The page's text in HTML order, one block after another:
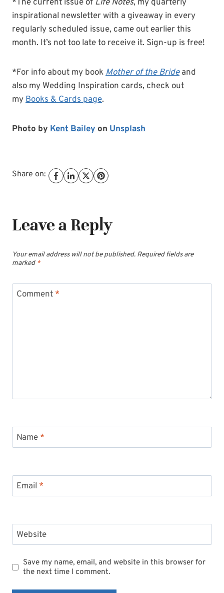
*The current issue of Life Notes, my quarterly
inspirational newsletter with a giveaway in every
regularly scheduled issue, came out earlier this
month. It’s not too late to receive it. Sign-up is free!
*For info about my bookMother of the Brideand
also my Wedding Inspiration cards, check out
myBooks & Cards page.
Photo by Kent Bailey on Unsplash
Share on:
Leave a Reply
Your email address will not be published. Required fields are
marked *
Comment *
Name *
Email *
Website
Save my name, email, and website in this browser for
the next time I comment.